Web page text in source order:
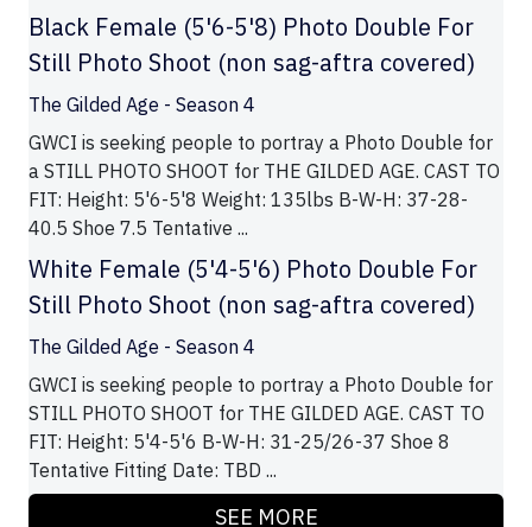
Black Female (5'6-5'8) Photo Double For
Still Photo Shoot (non sag-aftra covered)
The Gilded Age - Season 4
GWCI is seeking people to portray a Photo Double for
a STILL PHOTO SHOOT for THE GILDED AGE. CAST TO
FIT: Height: 5'6-5'8 Weight: 135lbs B-W-H: 37-28-
40.5 Shoe 7.5 Tentative ...
White Female (5'4-5'6) Photo Double For
Still Photo Shoot (non sag-aftra covered)
The Gilded Age - Season 4
GWCI is seeking people to portray a Photo Double for
STILL PHOTO SHOOT for THE GILDED AGE. CAST TO
FIT: Height: 5'4-5'6 B-W-H: 31-25/26-37 Shoe 8
Tentative Fitting Date: TBD ...
SEE MORE